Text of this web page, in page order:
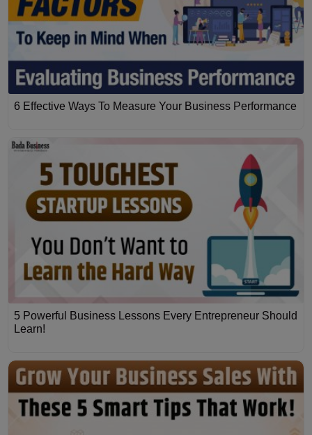
6 Effective Ways To Measure Your Business Performance
5 Powerful Business Lessons Every Entrepreneur Should
Learn!